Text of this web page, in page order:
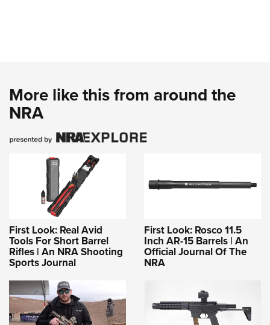
More like this from around the
NRA
First Look: Real Avid
Tools For Short Barrel
Rifles | An NRA Shooting
Sports Journal
First Look: Rosco 11.5
Inch AR-15 Barrels | An
Official Journal Of The
NRA